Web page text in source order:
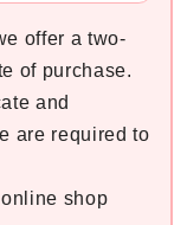
offer a two-
of purchase.
and
are required to
shop